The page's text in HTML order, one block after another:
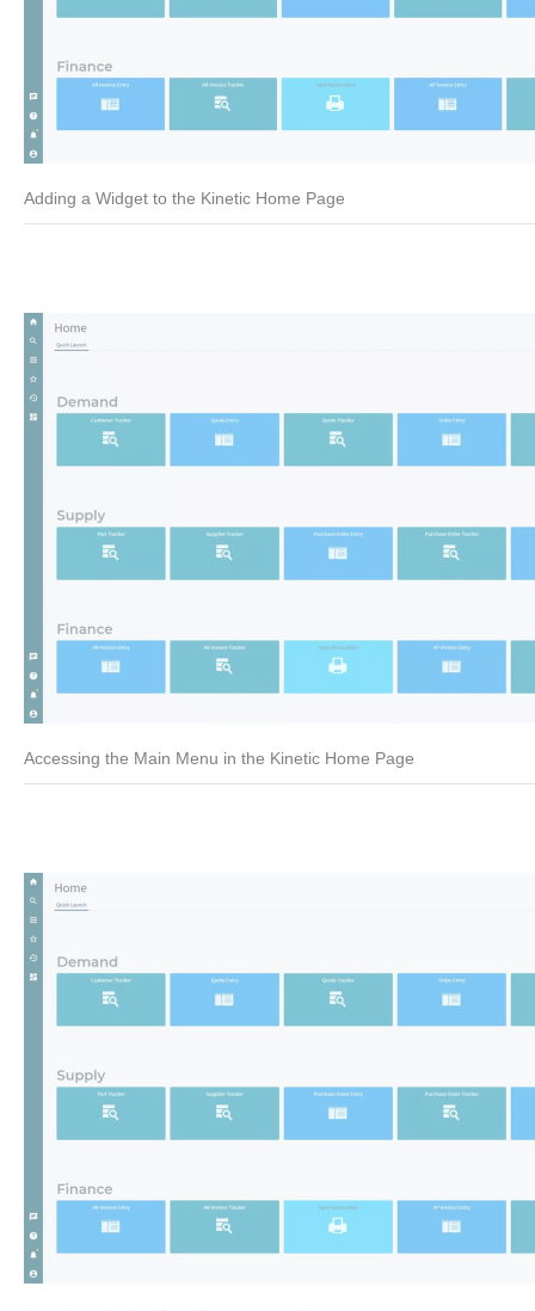
Adding a Widget to the Kinetic Home Page
Accessing the Main Menu in the Kinetic Home Page